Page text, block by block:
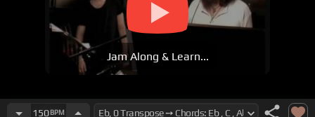
Jam Along & Learn...
150BPM